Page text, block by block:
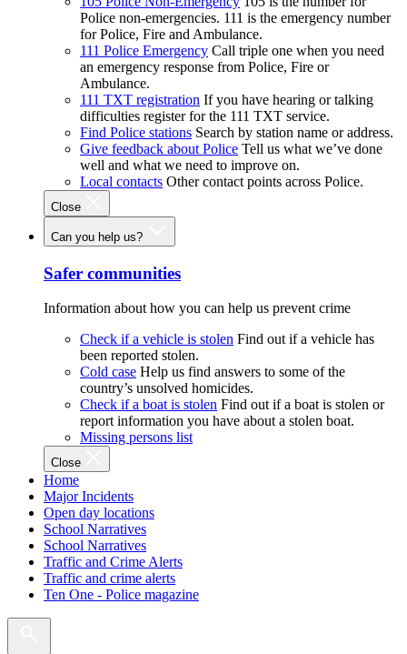
Police non-emergencies. 111 is the emergency number
for Police, Fire and Ambulance.
111 Police Emergency Call triple one when you need
an emergency response from Police, Fire or
Ambulance.
111 TXT registration If you have hearing or talking
difficulties register for the 111 TXT service.
Find Police stations Search by station name or address.
Give feedback about Police Tell us what we’ve done
well and what we need to improve on.
Local contacts Other contact points across Police.
Close
Can you help us?
Safer communities
Information about how you can help us prevent crime
Check if a vehicle is stolen Find out if a vehicle has
been reported stolen.
Cold case Help us find answers to some of the
country’s unsolved homicides.
Check if a boat is stolen Find out if a boat is stolen or
report information you have about a stolen boat.
Missing persons list
Close
Home
Major Incidents
Open day locations
School Narratives
School Narratives
Traffic and Crime Alerts
Traffic and crime alerts
Ten One - Police magazine